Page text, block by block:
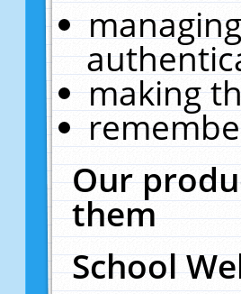
making
Our
them
School